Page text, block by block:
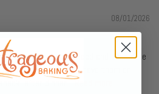
08/01/2026
tho lemon poppyseed and chocolate
everywhere so I have them on
after dinner...Read more